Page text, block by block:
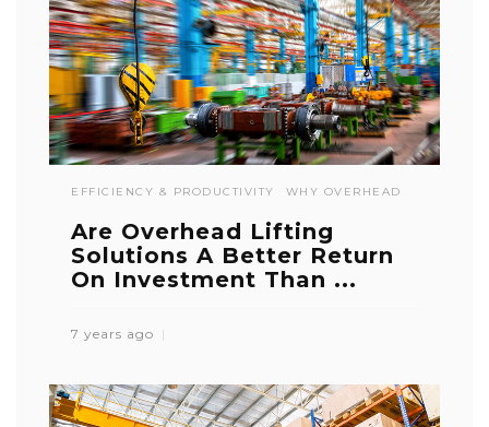
EFFICIENCY & PRODUCTIVITY WHY OVERHEAD
Are Overhead Lifting
Solutions A Better Return
On Investment Than ...
7 years ago